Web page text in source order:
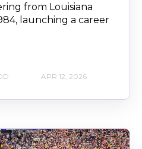
from Louisiana
launching a career
APR 12, 2026